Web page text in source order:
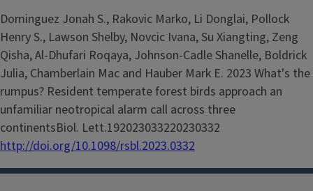
Dominguez Jonah S., Rakovic Marko, Li Donglai, Pollock
Henry S., Lawson Shelby, Novcic Ivana, Su Xiangting, Zeng
Qisha, Al-Dhufari Roqaya, Johnson-Cadle Shanelle, Boldrick
Julia, Chamberlain Mac and Hauber Mark E. 2023 What's the
rumpus? Resident temperate forest birds approach an
unfamiliar neotropical alarm call across three
continentsBiol. Lett.192023033220230332
http://doi.org/10.1098/rsbl.2023.0332